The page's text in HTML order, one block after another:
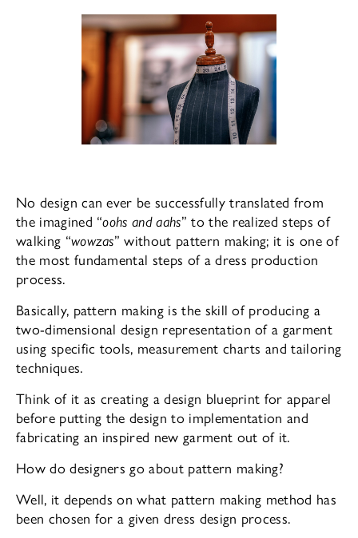
No design can ever be successfully translated from
the imagined “oohs and aahs” to the realized steps of
walking “wowzas” without pattern making; it is one of
the most fundamental steps of a dress production
process.
Basically, pattern making is the skill of producing a
two-dimensional design representation of a garment
using specific tools, measurement charts and tailoring
techniques.
Think of it as creating a design blueprint for apparel
before putting the design to implementation and
fabricating an inspired new garment out of it.
How do designers go about pattern making?
Well, it depends on what pattern making method has
been chosen for a given dress design process.